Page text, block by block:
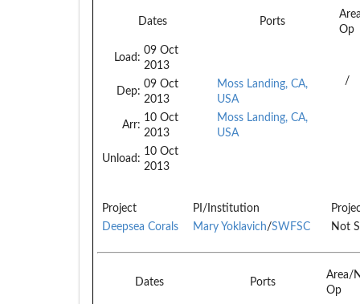
Dates Ports
Op
Load:
09 Oct
2013
Dep:
09 Oct
2013
Arr:
10 Oct
2013
Unload:
10 Oct
2013
Moss Landing, CA,
USA
Moss Landing, CA,
USA
/
Project PI/Institution
Deepsea Corals
Mary Yoklavich/SWFSC Not
Dates Ports
Area/
Op